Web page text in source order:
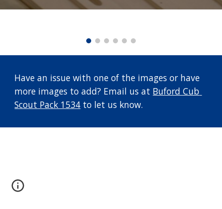
Have an issue with one of the images or have
more images to add? Email us at Buford Cub
Scout Pack 1534 to let us know.